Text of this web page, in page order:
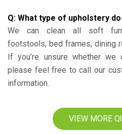
Q: What type of upholstery
We can clean all soft
footstools, bed frames, dining
If you’re unsure whether we
please feel free to call our
information.
VIEW MORE